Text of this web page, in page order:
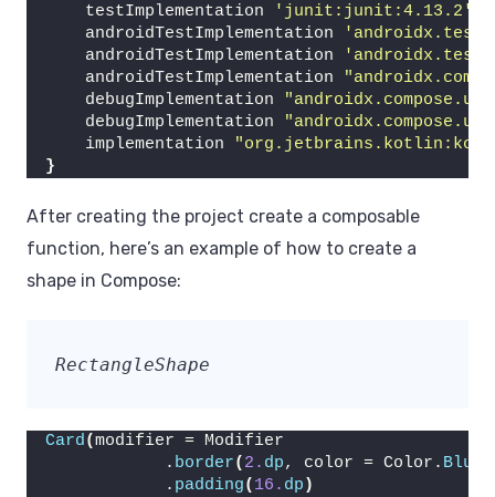
    testImplementation
'junit:junit:4.13.2'
    androidTestImplementation
    androidTestImplementation
    androidTestImplementation
    debugImplementation
    debugImplementation
    implementation
}
After creating the project create a composable
function, here’s an example of how to create a
shape in Compose:
RectangleShape
Card(modifier = Modifier
            .
border( 2. dp, color = Color. Blue
            .
padding( 16. dp )